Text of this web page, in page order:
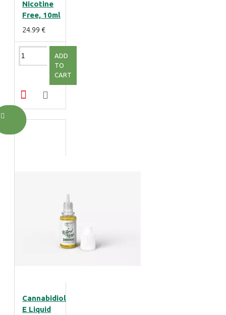
Nicotine
Free, 10ml
24.99 €
ADD
TO
CART
Cannabidiol
E Liquid